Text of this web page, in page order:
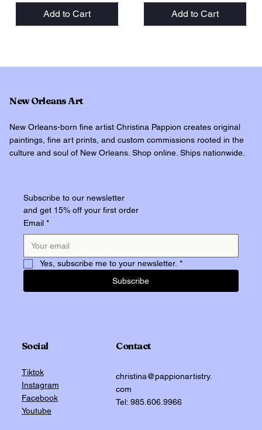
Add to Cart Add to Cart
New Orleans Art
New Orleans-born fine artist Christina Pappion creates original
paintings, fine art prints, and custom commissions rooted in the
culture and soul of New Orleans. Shop online. Ships nationwide.
Subscribe to our newsletter
and get 15% off your first order
Email *
Yes, subscribe me to your newsletter. *
Subscribe
Social
Tiktok
Instagram
Facebook
Youtube
Contact
christina@pappionartistry.
com
Tel: 985.606.9966